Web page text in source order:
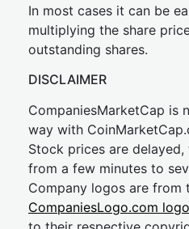
In most cases it can be
multiplying the share
outstanding shares.
DISCLAIMER
CompaniesMarketCap is
way with
Stock prices are
from a few minutes to
Company logos are from
CompaniesLogo.com